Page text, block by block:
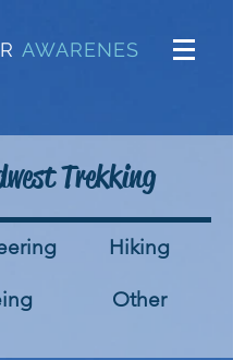
AWARENES
Trekking
Hiking
Other